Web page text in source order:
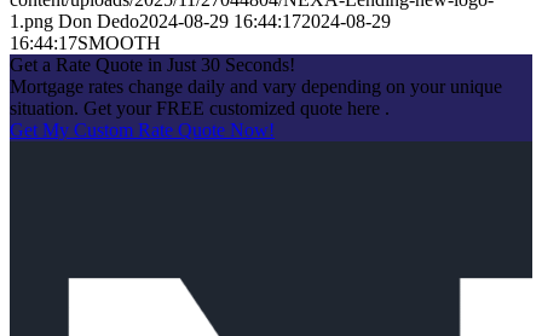
1.png Don Dedo2024-08-29 16:44:172024-08-29
16:44:17SMOOTH
Get a Rate Quote in Just 30 Seconds!
Mortgage rates change daily and vary depending on your unique
situation. Get your FREE customized quote here .
Get My Custom Rate Quote Now!